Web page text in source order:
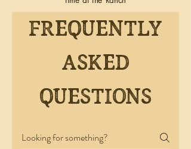
Frequently
asked
questions